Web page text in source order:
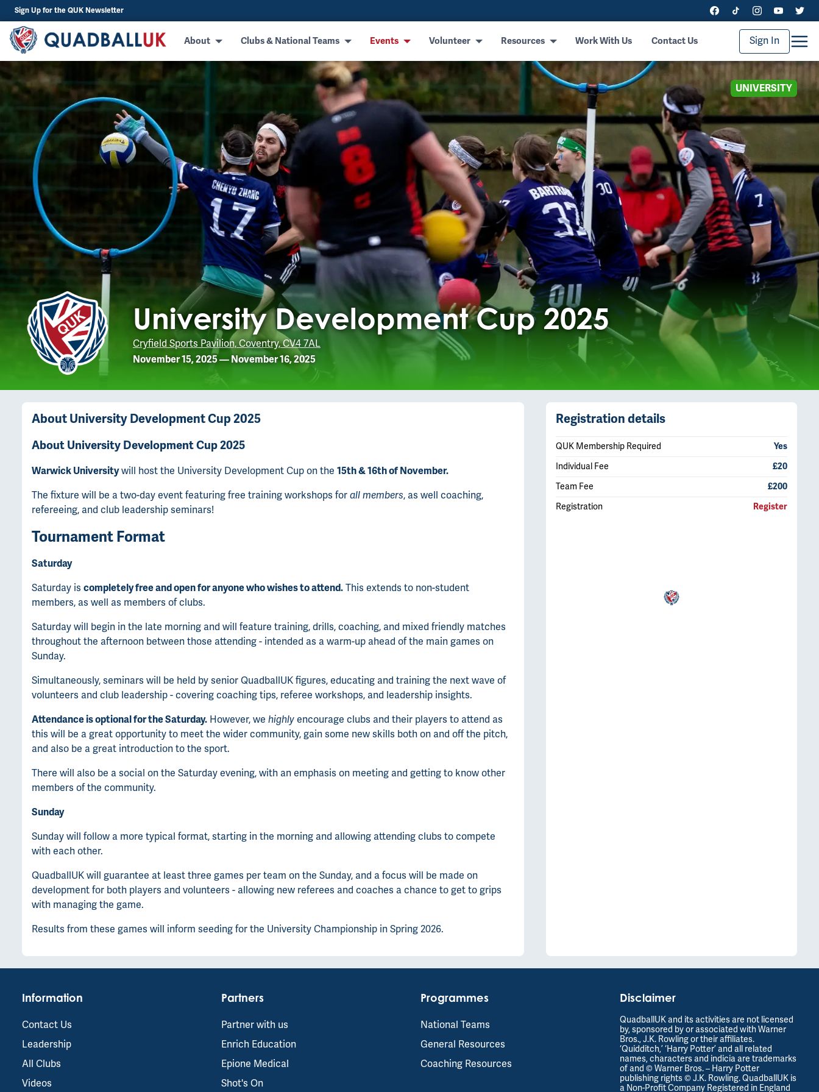
Sign Up for the QUK Newsletter
About Clubs & National Teams Events Volunteer Resources Work With Us Contact Us Sign In
UNIVERSITY
University Development Cup 2025
Cryfield Sports Pavilion, Coventry, CV4 7AL
November 15, 2025— November 16, 2025
About University Development Cup 2025
About University Development Cup 2025
Warwick Universitywill host the University Development Cup on the 15th & 16th of November.
The fixture will be a two-day event featuring free training workshops for all members, as well coaching,
refereeing, and club leadership seminars!
Tournament Format
Saturday
Saturday is completely free and open for anyone who wishes to attend. This extends to non-student
members, as well as members of clubs.
Saturday will begin in the late morning and will feature training, drills, coaching, and mixed friendly matches
throughout the afternoon between those attending - intended as a warm-up ahead of the main games on
Sunday.
Simultaneously, seminars will be held by senior QuadballUK figures, educating and training the next wave of
volunteers and club leadership - covering coaching tips, referee workshops, and leadership insights.
Attendance is optional for the Saturday. However, we highly encourage clubs and their players to attend as
this will be a great opportunity to meet the wider community, gain some new skills both on and off the pitch,
and also be a great introduction to the sport.
There will also be a social on the Saturday evening, with an emphasis on meeting and getting to know other
members of the community.
Sunday
Sunday will follow a more typical format, starting in the morning and allowing attending clubs to compete
with each other.
QuadballUK will guarantee at least three games per team on the Sunday, and a focus will be made on
development for both players and volunteers - allowing new referees and coaches a chance to get to grips
with managing the game.
Results from these games will inform seeding for the University Championship in Spring 2026.
Registration details
QUK Membership Required
Yes
Individual Fee
£20
Team Fee
£200
Registration
Register
Information
Contact Us
Leadership
All Clubs
Videos
Partners
Partner with us
Enrich Education
Epione Medical
Shot's On
Programmes
National Teams
General Resources
Coaching Resources
Disclaimer
QuadballUK and its activities are not licensed
by, sponsored by or associated with Warner
Bros., J.K. Rowling or their affiliates.
‘Quidditch,’ ‘Harry Potter’ and all related
names, characters and indicia are trademarks
of and © Warner Bros. – Harry Potter
publishing rights © J.K. Rowling. QuadballUK is
a Non-Profit Company Registered in England